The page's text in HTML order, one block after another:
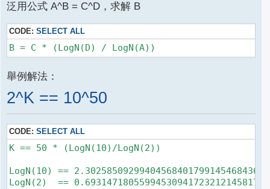
泛用公式 A^B = C^D，求解 B
CODE:SELECT ALL
舉例解法：
2^K == 10^50
CODE:SELECT ALL
K == 50 * (LogN(10)/LogN(2))
LogN(10) ==
LogN(2)  ==